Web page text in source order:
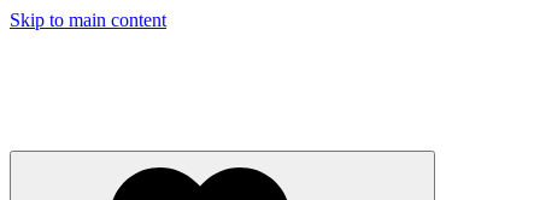
Skip to main content